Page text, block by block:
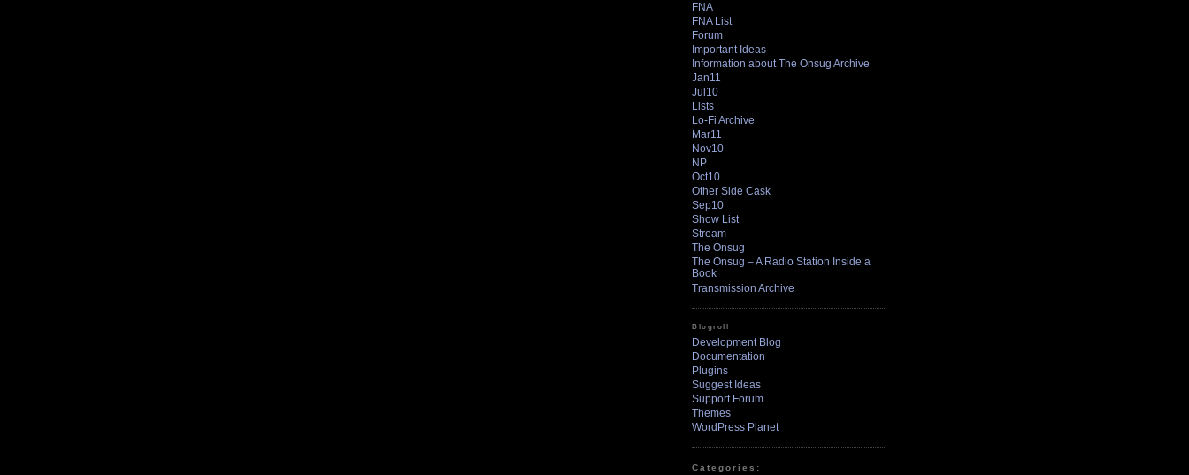
FNA
FNA List
Forum
Important Ideas
Information about The Onsug Archive
Jan11
Jul10
Lists
Lo-Fi Archive
Mar11
Nov10
NP
Oct10
Other Side Cask
Sep10
Show List
Stream
The Onsug
The Onsug – A Radio Station Inside a
Book
Transmission Archive
Blogroll
Development Blog
Documentation
Plugins
Suggest Ideas
Support Forum
Themes
WordPress Planet
Categories: